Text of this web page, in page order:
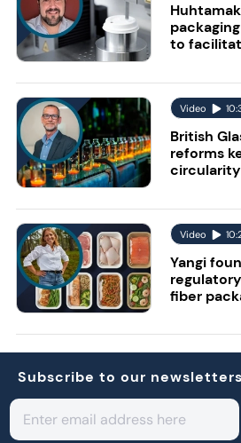
to
Video
British
reforms
Video
Yangi
fiber
Subscribe to our newsletters